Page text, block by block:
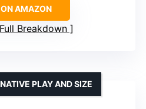
AMAZON
Breakdown
PLAY AND SIZE